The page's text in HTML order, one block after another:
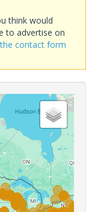
think would
to advertise on
contact form